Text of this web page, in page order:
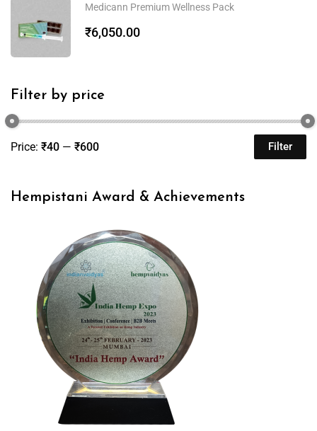
Medicann Premium Wellness Pack
₹6,050.00
Filter by price
Filter
Price: ₹40 — ₹600
Hempistani Award & Achievements